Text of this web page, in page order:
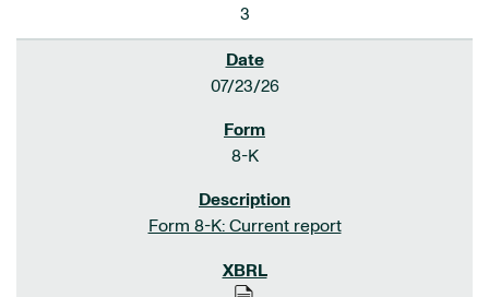
3
07/23/26
8-K
Form 8-K: Current report